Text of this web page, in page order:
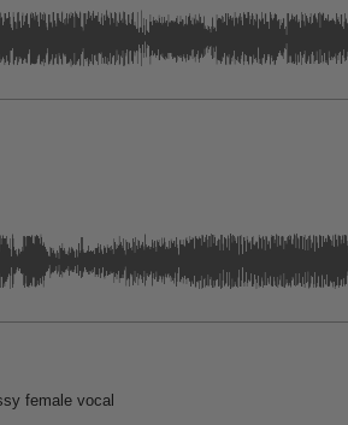
female vocal